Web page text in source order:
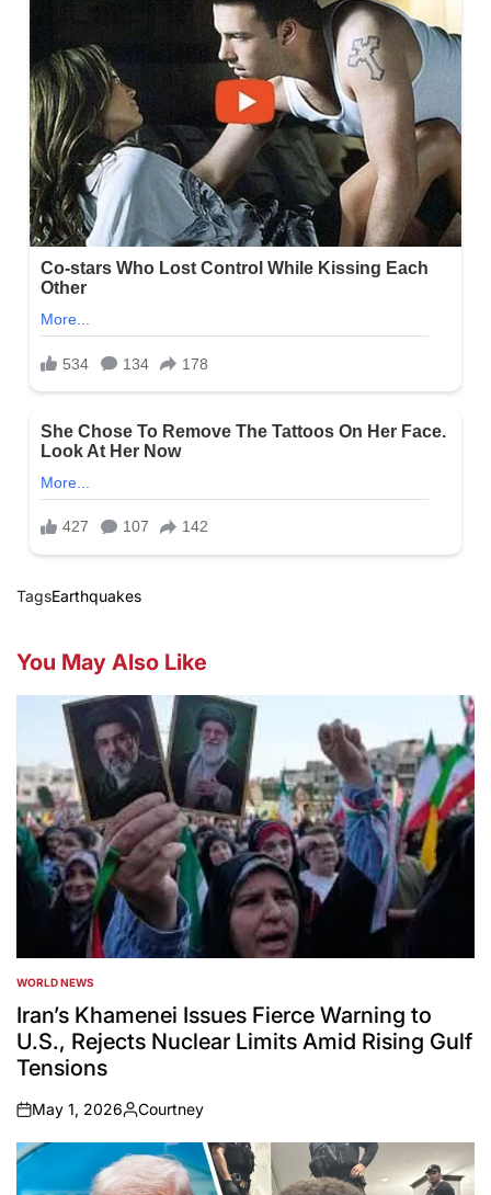
TagsEarthquakes
You May Also Like
POSTED
IN
WORLD NEWS
Iran’s Khamenei Issues Fierce Warning to
U.S., Rejects Nuclear Limits Amid Rising Gulf
Tensions
on
May 1, 2026
Posted
by
Courtney